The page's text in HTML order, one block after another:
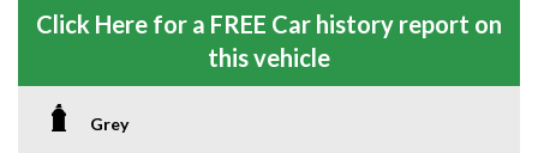
Click Here for a FREE Car history report on
this vehicle
Grey